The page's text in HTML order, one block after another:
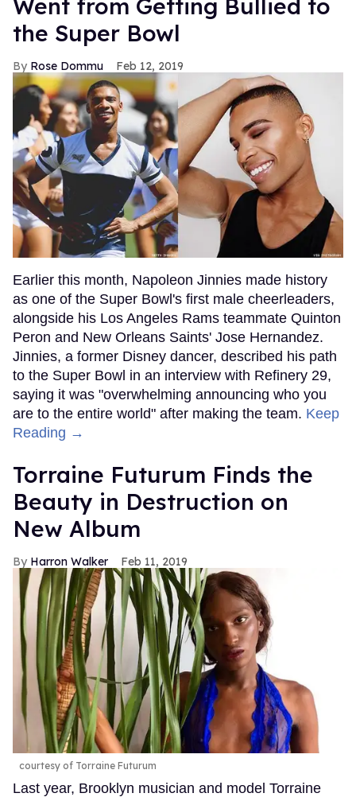
Went from Getting Bullied to
the Super Bowl
Rose Dommu Feb 12, 2019
Earlier this month, Napoleon Jinnies made history
as one of the Super Bowl's first male cheerleaders,
alongside his Los Angeles Rams teammate Quinton
Peron and New Orleans Saints' Jose Hernandez.
Jinnies, a former Disney dancer, described his path
to the Super Bowl in an interview with Refinery 29,
saying it was "overwhelming announcing who you
are to the entire world" after making the team. Keep
Reading →
Torraine Futurum Finds the
Beauty in Destruction on
New Album
Harron Walker Feb 11, 2019
courtesy of Torraine Futurum
Last year, Brooklyn musician and model Torraine